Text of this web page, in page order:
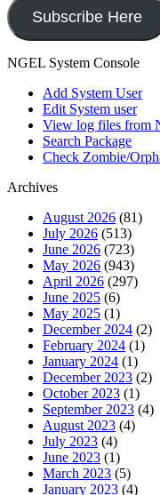
Subscribe Here
NGEL System Console
Add System User
Edit System user
View log files from
Search Package
Check Zombie/
Archives
August 2026 (81)
July 2026 (513)
June 2026 (723)
May 2026 (943)
April 2026 (297)
June 2025 (6)
May 2025 (1)
December 2024 (2)
February 2024 (1)
January 2024 (1)
December 2023 (2)
October 2023 (1)
September 2023 (4)
August 2023 (4)
July 2023 (4)
June 2023 (1)
March 2023 (5)
January 2023 (4)